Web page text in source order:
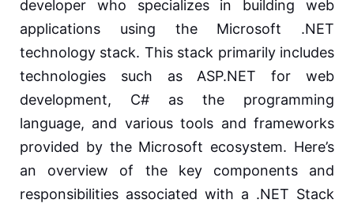
developer who specializes in building web
applications using the Microsoft .NET
technology stack. This stack primarily includes
technologies such as ASP.NET for web
development, C# as the programming
language, and various tools and frameworks
provided by the Microsoft ecosystem. Here’s
an overview of the key components and
responsibilities associated with a .NET Stack